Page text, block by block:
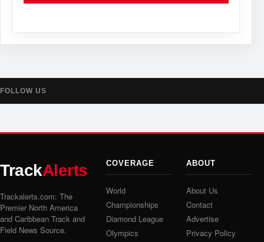
FOLLOW US
TrackAlerts
Trackalerts.com: The
Premier North America
and Caribbean Track and
Field News Source.
COVERAGE
World
Championships
Diamond League
Olympics
ABOUT
About Us
Contact
Advertise
Privacy Policy